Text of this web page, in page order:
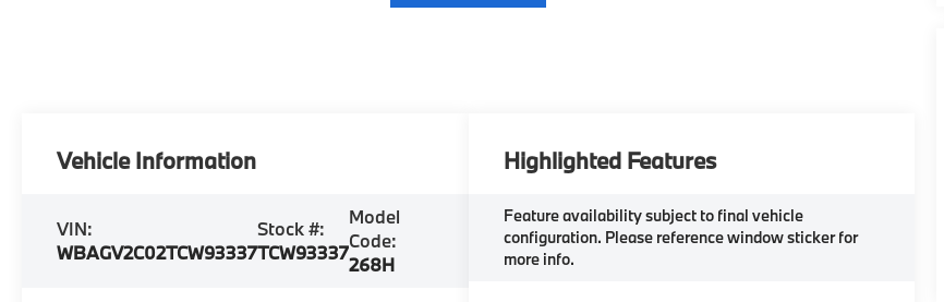
Vehicle Information
VIN:
WBAGV2C02TCW93337
Stock #:
TCW93337
Model
Code:
268H
Highlighted Features
Feature availability subject to final vehicle
configuration. Please reference window sticker for
more info.